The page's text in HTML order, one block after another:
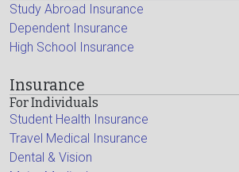
Study Abroad Insurance
Dependent Insurance
High School Insurance
Insurance
For Individuals
Student Health Insurance
Travel Medical Insurance
Dental & Vision